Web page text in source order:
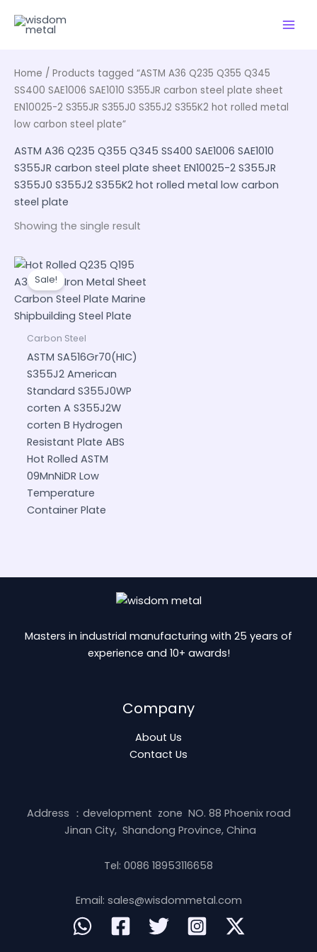
Home / Products tagged “ASTM A36 Q235 Q355 Q345
SS400 SAE1006 SAE1010 S355JR carbon steel plate sheet
EN10025-2 S355JR S355J0 S355J2 S355K2 hot rolled metal
low carbon steel plate”
ASTM A36 Q235 Q355 Q345 SS400 SAE1006 SAE1010
S355JR carbon steel plate sheet EN10025-2 S355JR
S355J0 S355J2 S355K2 hot rolled metal low carbon
steel plate
Showing the single result
Sale!
Carbon Steel
ASTM SA516Gr70(HIC)
S355J2 American
Standard S355J0WP
corten A S355J2W
corten B Hydrogen
Resistant Plate ABS
Hot Rolled ASTM
09MnNiDR Low
Temperature
Container Plate
Masters in industrial manufacturing with 25 years of
experience and 10+ awards!
Company
About Us
Contact Us
Address ：development zone NO. 88 Phoenix road
Jinan City, Shandong Province, China
Tel: 0086 18953116658
Email: sales@wisdommetal.com